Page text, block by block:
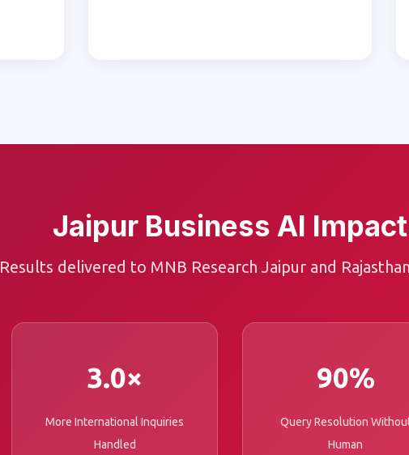
Jaipur Business AI Impact
Results delivered to MNB Research Jaipur and
3.0×
More International Inquiries
Handled
90%
Query Resolution
Human